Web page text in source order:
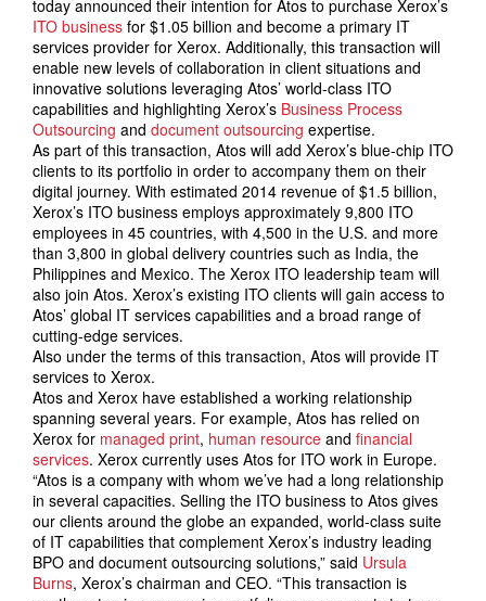
today announced their intention for Atos to purchase Xerox’s
ITO business for $1.05 billion and become a primary IT
services provider for Xerox. Additionally, this transaction will
enable new levels of collaboration in client situations and
innovative solutions leveraging Atos’ world-class ITO
capabilities and highlighting Xerox’s Business Process
Outsourcing and document outsourcing expertise.
As part of this transaction, Atos will add Xerox’s blue-chip ITO
clients to its portfolio in order to accompany them on their
digital journey. With estimated 2014 revenue of $1.5 billion,
Xerox’s ITO business employs approximately 9,800 ITO
employees in 45 countries, with 4,500 in the U.S. and more
than 3,800 in global delivery countries such as India, the
Philippines and Mexico. The Xerox ITO leadership team will
also join Atos. Xerox’s existing ITO clients will gain access to
Atos’ global IT services capabilities and a broad range of
cutting-edge services.
Also under the terms of this transaction, Atos will provide IT
services to Xerox.
Atos and Xerox have established a working relationship
spanning several years. For example, Atos has relied on
Xerox for managed print, human resource and financial
services. Xerox currently uses Atos for ITO work in Europe.
“Atos is a company with whom we’ve had a long relationship
in several capacities. Selling the ITO business to Atos gives
our clients around the globe an expanded, world-class suite
of IT capabilities that complement Xerox’s industry leading
BPO and document outsourcing solutions,” said Ursula
Burns, Xerox’s chairman and CEO. “This transaction is